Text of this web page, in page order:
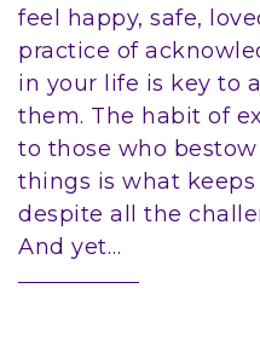
feel happy, safe,
practice of
in your life is key to
them. The habit of
to those who
things is what
despite all the
And yet…